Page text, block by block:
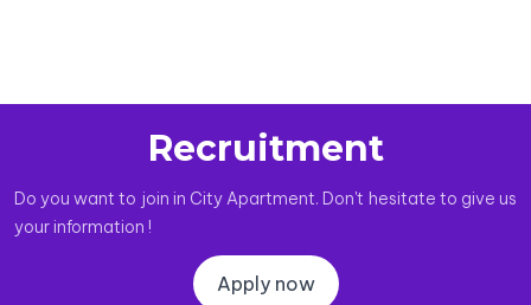
Recruitment
Do you want to join in City Apartment. Don't hesitate to give us
your information !
Apply now